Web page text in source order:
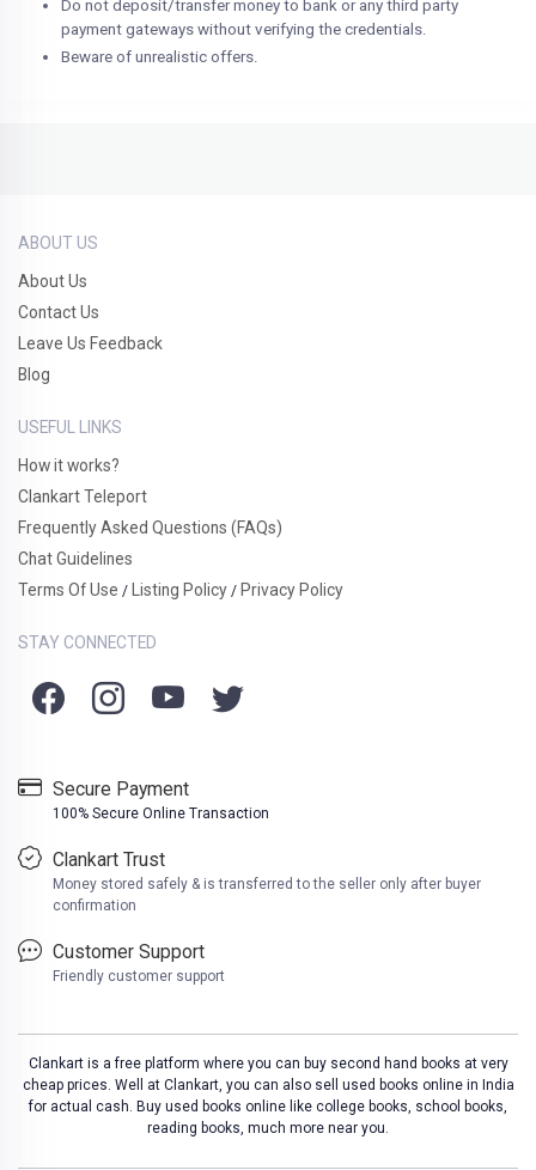
Do not deposit/transfer money to bank or any third party
payment gateways without verifying the credentials.
Beware of unrealistic offers.
ABOUT US
About Us
Contact Us
Leave Us Feedback
Blog
USEFUL LINKS
How it works?
Clankart Teleport
Frequently Asked Questions (FAQs)
Chat Guidelines
Terms Of Use / Listing Policy / Privacy Policy
STAY CONNECTED
Secure Payment
100% Secure Online Transaction
Clankart Trust
Money stored safely & is transferred to the seller only after buyer
confirmation
Customer Support
Friendly customer support
Clankart is a free platform where you can buy second hand books at very
cheap prices. Well at Clankart, you can also sell used books online in India
for actual cash. Buy used books online like college books, school books,
reading books, much more near you.